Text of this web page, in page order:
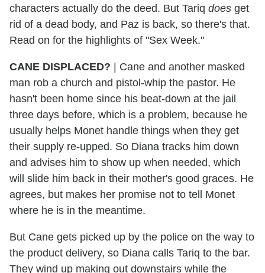
characters actually do the deed. But Tariq does get
rid of a dead body, and Paz is back, so there's that.
Read on for the highlights of "Sex Week."
CANE DISPLACED? | Cane and another masked
man rob a church and pistol-whip the pastor. He
hasn't been home since his beat-down at the jail
three days before, which is a problem, because he
usually helps Monet handle things when they get
their supply re-upped. So Diana tracks him down
and advises him to show up when needed, which
will slide him back in their mother's good graces. He
agrees, but makes her promise not to tell Monet
where he is in the meantime.
But Cane gets picked up by the police on the way to
the product delivery, so Diana calls Tariq to the bar.
They wind up making out downstairs while the